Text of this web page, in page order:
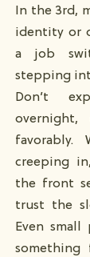
In the 3rd,
identity or
a job
stepping
Don’t
favorably.
creeping
the front
trust the
Even
something